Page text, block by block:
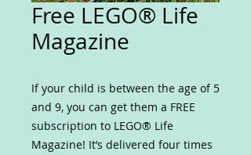
Free LEGO® Life
Magazine
If your child is between the age of 5
and 9, you can get them a FREE
subscription to LEGO® Life
Magazine! It’s delivered four times